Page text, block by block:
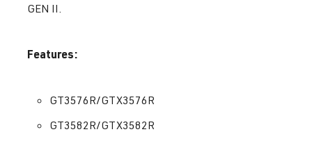
GEN II.
Features:
GT3576R/GTX3576R
GT3582R/GTX3582R